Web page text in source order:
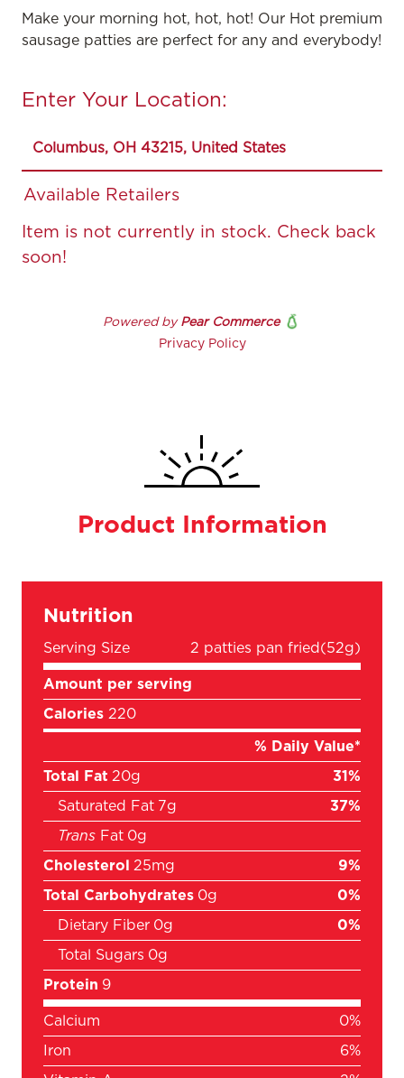
page
link.
Make your morning hot, hot, hot! Our Hot premium
sausage patties are perfect for any and everybody!
Product Information
Nutrition
Serving Size 2 patties pan fried(52g)
Amount per serving
Calories 220
% Daily Value*
Total Fat 20g
31%
Saturated Fat 7g
37%
Trans Fat 0g
Cholesterol 25mg
9%
Total Carbohydrates 0g
0%
Dietary Fiber 0g
0%
Total Sugars 0g
Protein 9
Calcium
0%
Iron
6%